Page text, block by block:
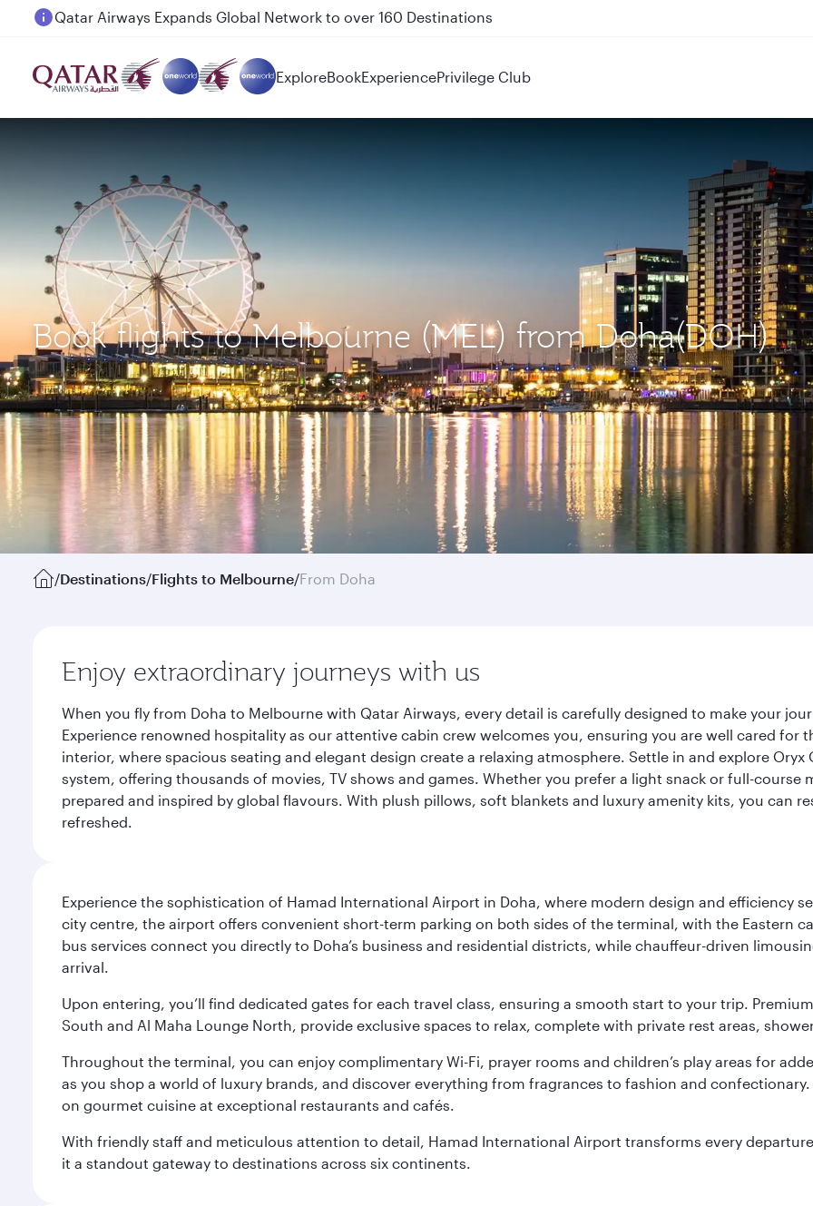
Passengers flying between Doha and Auckland on QR914 and QR915
ExploreBookExperiencePrivilege Club
Book flights to Melbourne (MEL) from Doha(DOH)
/Destinations/Flights to Melbourne/From Doha
Enjoy extraordinary journeys with us
When you fly from Doha to Melbourne with Qatar Airways, every detail is carefully designed to make your
Experience renowned hospitality as our attentive cabin crew welcomes you, ensuring you are well cared
interior, where spacious seating and elegant design create a relaxing atmosphere. Settle in and explore
system, offering thousands of movies, TV shows and games. Whether you prefer a light snack or full-
prepared and inspired by global flavours. With plush pillows, soft blankets and luxury amenity kits, you can
refreshed.
Experience the sophistication of Hamad International Airport in Doha, where modern design and efficiency
city centre, the airport offers convenient short-term parking on both sides of the terminal, with the Eastern
bus services connect you directly to Doha’s business and residential districts, while chauffeur-driven
arrival.
Upon entering, you’ll find dedicated gates for each travel class, ensuring a smooth start to your trip.
South and Al Maha Lounge North, provide exclusive spaces to relax, complete with private rest areas,
Throughout the terminal, you can enjoy complimentary Wi-Fi, prayer rooms and children’s play areas for
as you shop a world of luxury brands, and discover everything from fragrances to fashion and
on gourmet cuisine at exceptional restaurants and cafés.
With friendly staff and meticulous attention to detail, Hamad International Airport transforms every
it a standout gateway to destinations across six continents.